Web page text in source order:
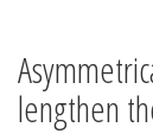
lengthen